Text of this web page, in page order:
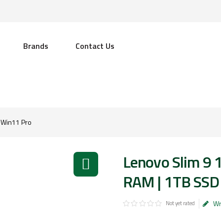
Brands Contact Us
Pro
Lenovo Slim 9
RAM | 1TB
Not yet rated